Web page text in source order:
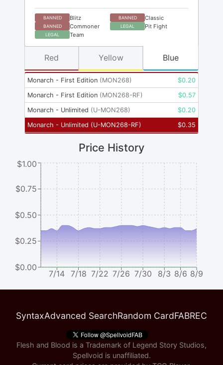
BANNED Blitz BANNED Classic
BANNED Commoner LEGAL Pit Fight
LEGAL Team
Monarch - First Edition (MON268) $0.20
Monarch - First Edition (MON268-RF) $0.57
Monarch - Unlimited (U-MON268) $0.20
Monarch - Unlimited (U-MON268-RF) $0.35
Red Yellow Blue
Price History
7/14 7/18 7/22 7/26 7/30 8/3 8/6 8/9
$0.00
$0.25
$0.50
$0.75
$1.00
SyntaxAdvanced SearchRandom CardFABREC
Flesh and Blood is a Trademark of Legend Story Studios,
Spellvoid is unaffiliated.